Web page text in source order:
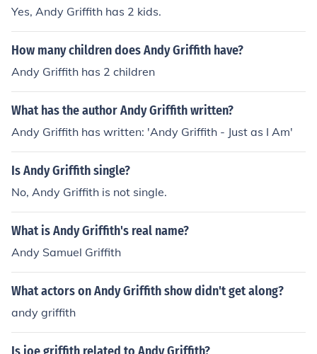
Yes, Andy Griffith has 2 kids.
How many children does Andy Griffith have?
Andy Griffith has 2 children
What has the author Andy Griffith written?
Andy Griffith has written: 'Andy Griffith - Just as I Am'
Is Andy Griffith single?
No, Andy Griffith is not single.
What is Andy Griffith's real name?
Andy Samuel Griffith
What actors on Andy Griffith show didn't get along?
andy griffith